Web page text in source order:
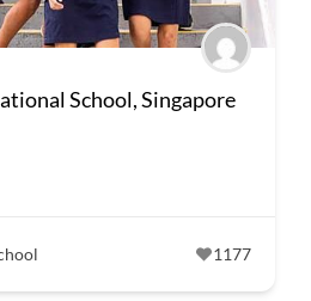
School, Singapore
1177